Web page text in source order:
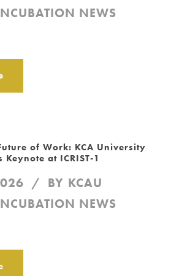
NEWS
of Work: KCA University
Keynote at ICRIST-1
BY KCAU
NEWS